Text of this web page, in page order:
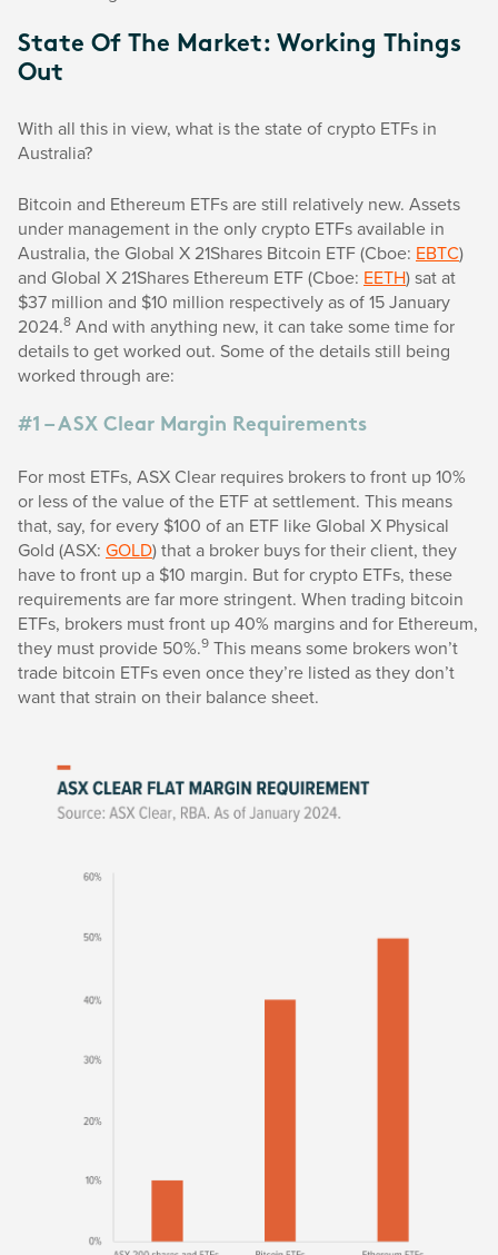
State Of The Market: Working Things
Out
With all this in view, what is the state of crypto ETFs in
Australia?
Bitcoin and Ethereum ETFs are still relatively new. Assets
under management in the only crypto ETFs available in
Australia, the Global X 21Shares Bitcoin ETF (Cboe: EBTC)
and Global X 21Shares Ethereum ETF (Cboe: EETH) sat at
$37 million and $10 million respectively as of 15 January
2024.8 And with anything new, it can take some time for
details to get worked out. Some of the details still being
worked through are:
#1 – ASX Clear Margin Requirements
For most ETFs, ASX Clear requires brokers to front up 10%
or less of the value of the ETF at settlement. This means
that, say, for every $100 of an ETF like Global X Physical
Gold (ASX: GOLD) that a broker buys for their client, they
have to front up a $10 margin. But for crypto ETFs, these
requirements are far more stringent. When trading bitcoin
ETFs, brokers must front up 40% margins and for Ethereum,
they must provide 50%.9 This means some brokers won’t
trade bitcoin ETFs even once they’re listed as they don’t
want that strain on their balance sheet.